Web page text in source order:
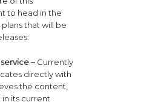
to head in the
that will be
– Currently
directly with
the content,
in its current